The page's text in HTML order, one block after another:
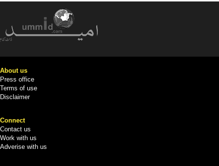
About us
Press office
Terms of use
Disclaimer
Connect
Contact us
Work with us
Adverise with us